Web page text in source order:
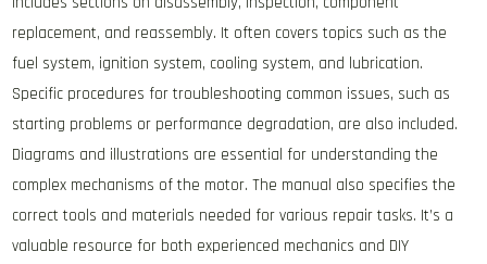
replacement, and reassembly. It often covers topics such as the
fuel system, ignition system, cooling system, and lubrication.
Specific procedures for troubleshooting common issues, such as
starting problems or performance degradation, are also included.
Diagrams and illustrations are essential for understanding the
complex mechanisms of the motor. The manual also specifies the
correct tools and materials needed for various repair tasks. It’s a
valuable resource for both experienced mechanics and DIY